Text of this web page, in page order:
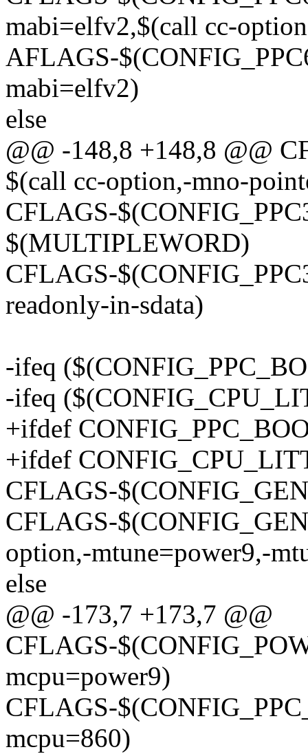
mabi=elfv2,$(call cc-
AFLAGS-
mabi=elfv2)
else
@@ -148,8 +148,8 @@
$(call cc-option,-mno-
CFLAGS-
$(MULTIPLEWORD)
CFLAGS-
readonly-in-sdata)
-ifeq
-ifeq
+ifdef
+ifdef
CFLAGS-
CFLAGS-
option,-mtune=power9,-
else
@@ -173,7 +173,7 @@
CFLAGS-
mcpu=power9)
CFLAGS-
mcpu=860)